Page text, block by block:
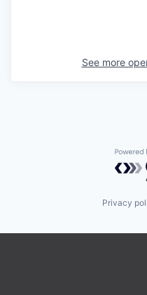
See more
Privacy